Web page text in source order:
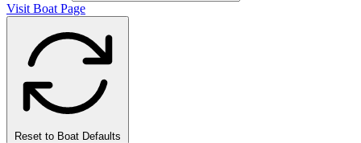
Visit Boat Page
Reset to Boat Defaults